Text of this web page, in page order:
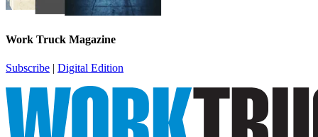
Work Truck Magazine
Subscribe | Digital Edition